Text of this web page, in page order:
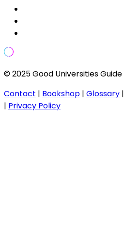
© 2025 Good Universities Guide
Contact | Bookshop | Glossary |
| Privacy Policy